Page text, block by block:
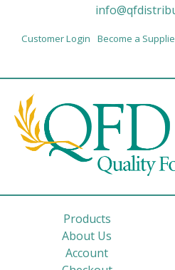
Customer Login Become a
Products
About Us
Account